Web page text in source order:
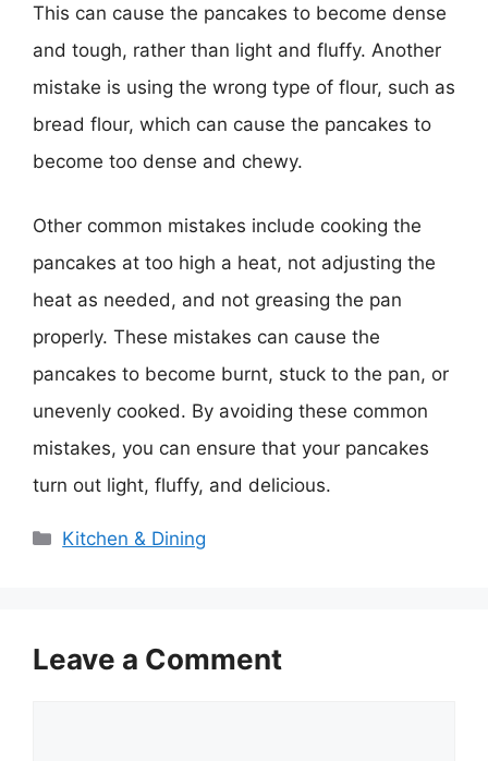
This can cause the pancakes to become dense
and tough, rather than light and fluffy. Another
mistake is using the wrong type of flour, such as
bread flour, which can cause the pancakes to
become too dense and chewy.
Other common mistakes include cooking the
pancakes at too high a heat, not adjusting the
heat as needed, and not greasing the pan
properly. These mistakes can cause the
pancakes to become burnt, stuck to the pan, or
unevenly cooked. By avoiding these common
mistakes, you can ensure that your pancakes
turn out light, fluffy, and delicious.
Categories
Kitchen & Dining
Leave a Comment